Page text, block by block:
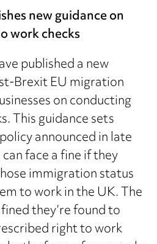
new guidance on
work checks
published a new
Brexit EU migration
on conducting
This guidance sets
announced in late
face a fine if they
immigration status
to work in the UK. The
they’re found to
right to work